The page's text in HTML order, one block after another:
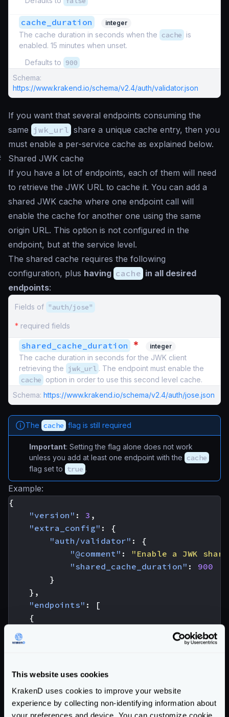
This website uses cookies
KrakenD uses cookies to improve your website
experience by collecting non-identifying information about
your preferences and device. You can customize cookie
cache_duration integer
The cache duration in seconds when the cache is
enabled. 15 minutes when unset.
Defaults to 900
Schema:
https://www.krakend.io/schema/v2.4/auth/validator.json
If you want that several endpoints consuming the
same jwk_url share a unique cache entry, then you
must enable a per-service cache as explained below.
Shared JWK cache
If you have a lot of endpoints, each of them will need
to retrieve the JWK URL to cache it. You can add a
shared JWK cache where one endpoint call will
enable the cache for another one using the same
origin URL. This option is not configured in the
endpoint, but at the service level.
The shared cache requires the following
configuration, plus having cache in all desired
endpoints:
Fields of "auth/jose"
* required fields
shared_cache_duration * integer
The cache duration in seconds for the JWK client
retrieving the jwk_url . The endpoint must enable the
cache option in order to use this second level cache.
Schema: https://www.krakend.io/schema/v2.4/auth/jose.json
The cache flag is still required
Important: Setting the flag alone does not work
unless you add at least one endpoint with the cache
flag set to true .
Example:
{
"version" : 3 ,
"extra_config" :
{
"auth/validator" :
{
"@comment" :
"Enable a JWK
"shared_cache_duration" :
900
}
},
"endpoints" :
[
{
,
"cache"
"jwk_url": "https://your-id-
"@comment": "Rest of the